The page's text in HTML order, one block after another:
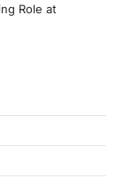
Role at